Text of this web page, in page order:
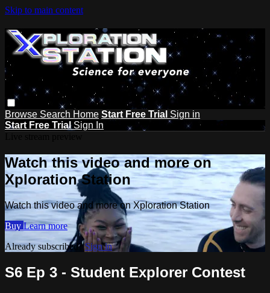
Skip to main content
Browse Search Home Start Free Trial Sign in
Start Free Trial Sign In
Watch this video and more on
Xploration Station
Watch this video and more on Xploration Station
Buy Learn more
Already subscribed?Sign in
S6 Ep 3 - Student Explorer Contest